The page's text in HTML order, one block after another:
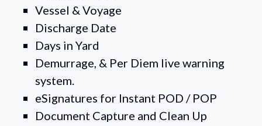
Vessel & Voyage
Discharge Date
Days in Yard
Demurrage, & Per Diem live warning
system.
eSignatures for Instant POD / POP
Document Capture and Clean Up